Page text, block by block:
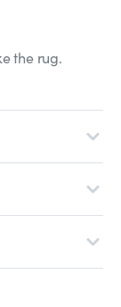
the rug.